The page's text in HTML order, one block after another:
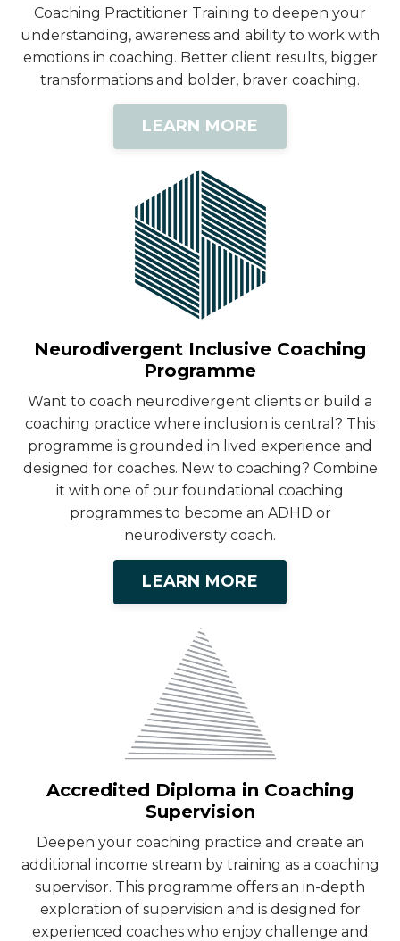
Coaching Practitioner Training to deepen your
understanding, awareness and ability to work with
emotions in coaching. Better client results, bigger
transformations and bolder, braver coaching.
LEARN MORE
Neurodivergent Inclusive Coaching
Programme
Want to coach neurodivergent clients or build a
coaching practice where inclusion is central? This
programme is grounded in lived experience and
designed for coaches. New to coaching? Combine
it with one of our foundational coaching
programmes to become an ADHD or
neurodiversity coach.
LEARN MORE
Accredited Diploma in Coaching
Supervision
Deepen your coaching practice and create an
additional income stream by training as a coaching
supervisor. This programme offers an in-depth
exploration of supervision and is designed for
experienced coaches who enjoy challenge and